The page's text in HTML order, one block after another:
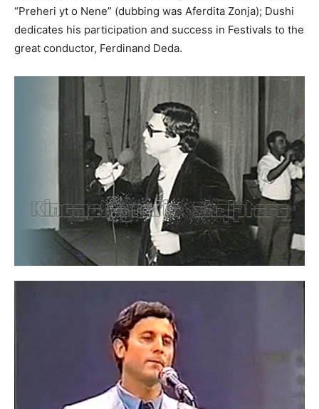
“Preheri yt o Nene” (dubbing was Aferdita Zonja); Dushi
dedicates his participation and success in Festivals to the
great conductor, Ferdinand Deda.